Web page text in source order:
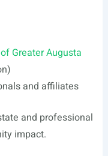
Greater Augusta
and affiliates
and professional
impact.